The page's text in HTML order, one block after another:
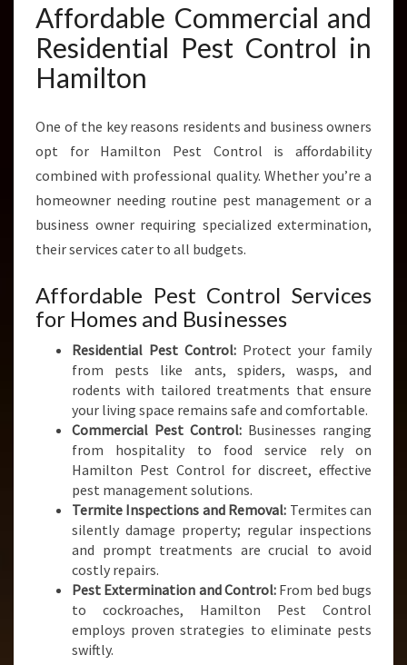
Affordable Commercial and
Residential Pest Control in
Hamilton
One of the key reasons residents and business owners
opt for Hamilton Pest Control is affordability
combined with professional quality. Whether you’re a
homeowner needing routine pest management or a
business owner requiring specialized extermination,
their services cater to all budgets.
Affordable Pest Control Services
for Homes and Businesses
Residential Pest Control: Protect your family
from pests like ants, spiders, wasps, and
rodents with tailored treatments that ensure
your living space remains safe and comfortable.
Commercial Pest Control: Businesses ranging
from hospitality to food service rely on
Hamilton Pest Control for discreet, effective
pest management solutions.
Termite Inspections and Removal: Termites can
silently damage property; regular inspections
and prompt treatments are crucial to avoid
costly repairs.
Pest Extermination and Control: From bed bugs
to cockroaches, Hamilton Pest Control
employs proven strategies to eliminate pests
swiftly.